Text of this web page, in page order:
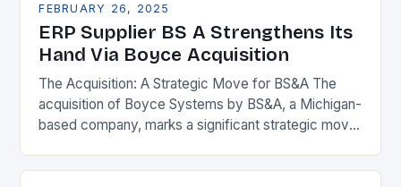
FEBRUARY 26, 2025
ERP Supplier BS A Strengthens Its
Hand Via Boyce Acquisition
The Acquisition: A Strategic Move for BS&A The
acquisition of Boyce Systems by BS&A, a Michigan-
based company, marks a significant strategic move
expanding its…